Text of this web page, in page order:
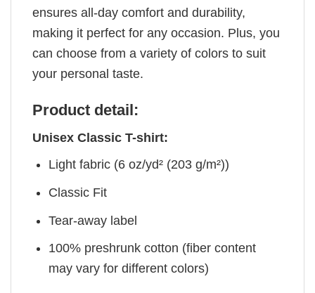
ensures all-day comfort and durability,
making it perfect for any occasion. Plus, you
can choose from a variety of colors to suit
your personal taste.
Product detail:
Unisex Classic T-shirt:
Light fabric (6 oz/yd² (203 g/m²))
Classic Fit
Tear-away label
100% preshrunk cotton (fiber content
may vary for different colors)